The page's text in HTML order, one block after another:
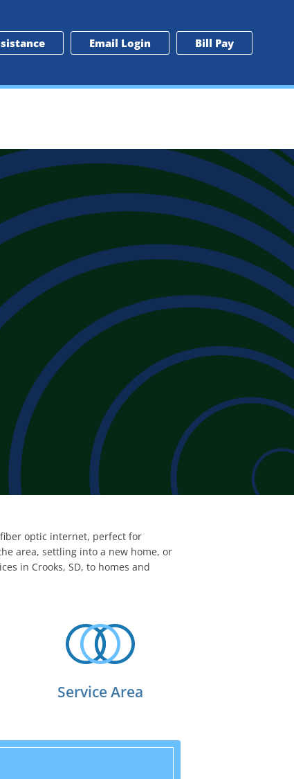
Email Login Bill Pay
optic internet, perfect for
area, settling into a new home, or
in Crooks, SD, to homes and
Service Area